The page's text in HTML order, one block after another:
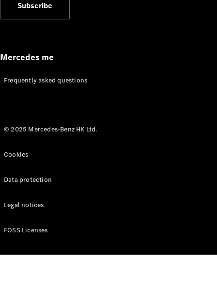
Appointment
Manuals
Subscribe
Mercedes me
Frequently asked questions
© 2025 Mercedes-Benz HK Ltd.
Cookies
Data protection
Legal notices
FOSS Licenses